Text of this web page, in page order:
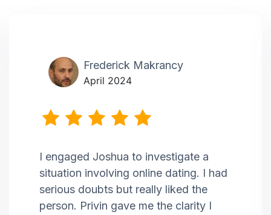
Frederick Makrancy
April 2024
I engaged Joshua to investigate a
situation involving online dating. I had
serious doubts but really liked the
person. Privin gave me the clarity I